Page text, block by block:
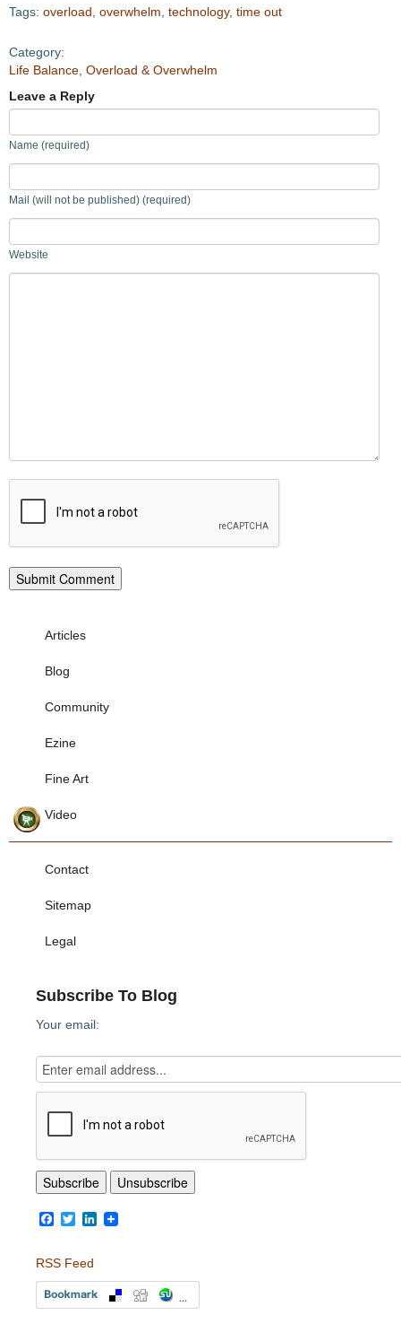
Tags: overload overwhelm technology, time out
Category:
Life Balance Overload & Overwhelm
Leave a Reply
Name (required)
Mail (will not be published) (required)
Website
Articles
Blog
Community
Ezine
Fine Art
Video
Contact
Sitemap
Legal
Subscribe To Blog
Your email:
Facebook
TwitterLinkedIn
RSS Feed